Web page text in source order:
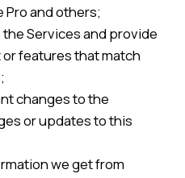
and others;
Services and provide
features that match
changes to the
or updates to this
we get from